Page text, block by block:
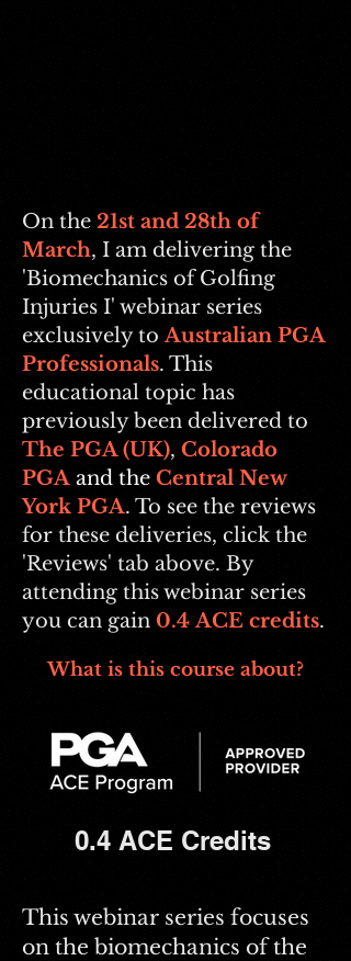
On the 21st and 28th of
March, I am delivering the
'Biomechanics of Golfing
Injuries I' webinar series
exclusively toAustralian PGA
Professionals. This
educational topic has
previously been delivered to
The PGA (UK), Colorado
PGA and the Central New
York PGA. To see the reviews
for these deliveries, click the
'Reviews' tab above. By
attending this webinar series
you can gain 0.4ACE credits.
What is this course about?
0.4 ACE Credits
This webinar series focuses
on the biomechanics of the